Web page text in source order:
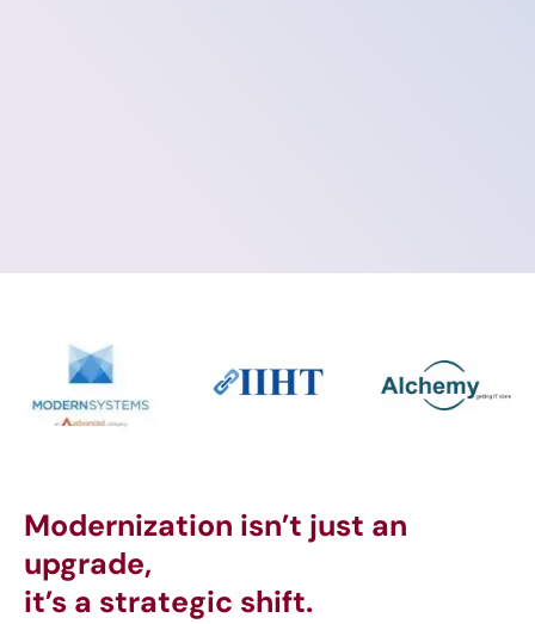
Modernization isn’t just an
upgrade,
it’s a strategic shift.